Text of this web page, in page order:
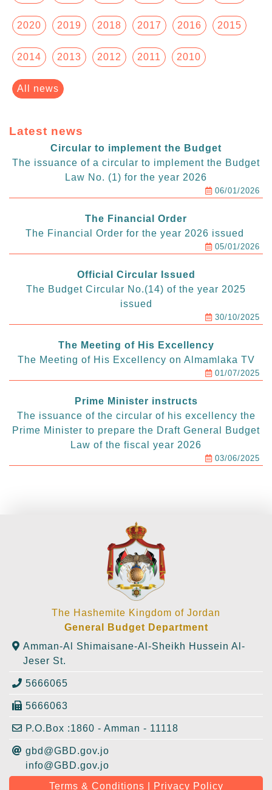
2020 2019 2018 2017 2016 2015
2014 2013 2012 2011 2010
All news
Latest news
Circular to implement the Budget
The issuance of a circular to implement the Budget
Law No. (1) for the year 2026
06/01/2026
The Financial Order
The Financial Order for the year 2026 issued
05/01/2026
Official Circular Issued
The Budget Circular No.(14) of the year 2025
issued
30/10/2025
The Meeting of His Excellency
The Meeting of His Excellency on Almamlaka TV
01/07/2025
Prime Minister instructs
The issuance of the circular of his excellency the
Prime Minister to prepare the Draft General Budget
Law of the fiscal year 2026
03/06/2025
The Hashemite Kingdom of Jordan
General Budget Department
Amman-Al Shimaisane-Al-Sheikh Hussein Al-
Jeser St.
5666065
5666063
P.O.Box :1860 - Amman - 11118
gbd@GBD.gov.jo
info@GBD.gov.jo
Terms & Conditions | Privacy Policy